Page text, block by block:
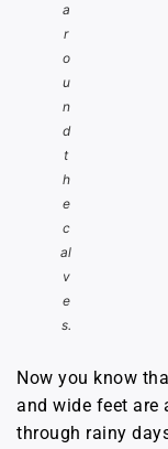
a
r
o
u
n
d
t
h
e
c
al
v
e
s.
Now you know
and wide feet are
through rainy